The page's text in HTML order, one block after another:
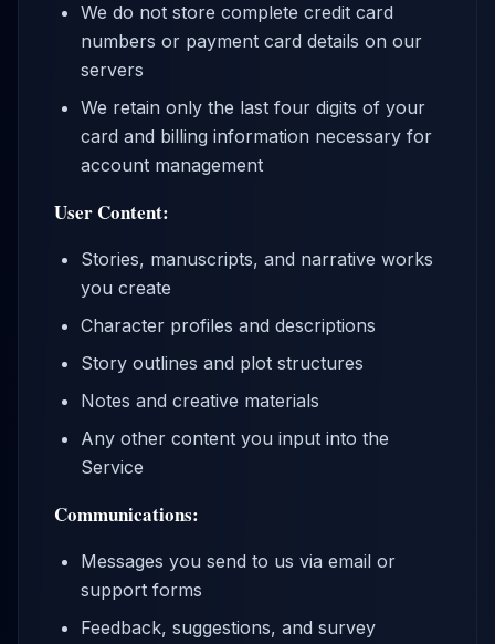
We do not store complete credit card
numbers or payment card details on our
servers
We retain only the last four digits of your
card and billing information necessary for
account management
User Content:
Stories, manuscripts, and narrative works
you create
Character profiles and descriptions
Story outlines and plot structures
Notes and creative materials
Any other content you input into the
Service
Communications:
Messages you send to us via email or
support forms
Feedback, suggestions, and survey